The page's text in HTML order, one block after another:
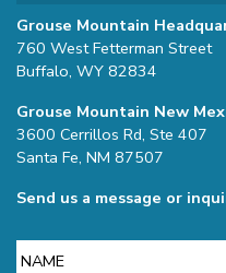
Grouse Mountain
760 West Fetterman Street
Buffalo, WY 82834
Grouse Mountain New
3600 Cerrillos Rd, Ste 407
Santa Fe, NM 87507
Send us a message or
Name